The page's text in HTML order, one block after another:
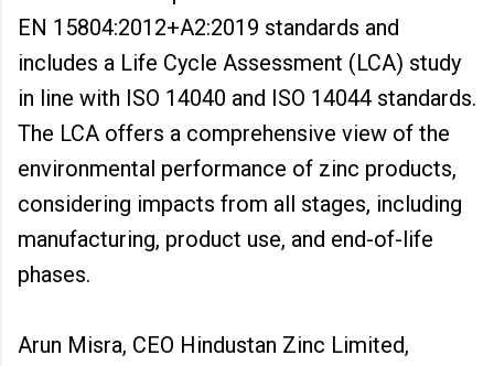
EN 15804:2012+A2:2019 standards and
includes a Life Cycle Assessment (LCA) study
in line with ISO 14040 and ISO 14044 standards.
The LCA offers a comprehensive view of the
environmental performance of zinc products,
considering impacts from all stages, including
manufacturing, product use, and end-of-life
phases.
Arun Misra, CEO Hindustan Zinc Limited,